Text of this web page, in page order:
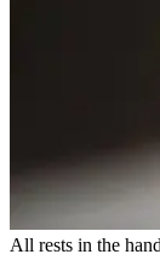
All rests in the